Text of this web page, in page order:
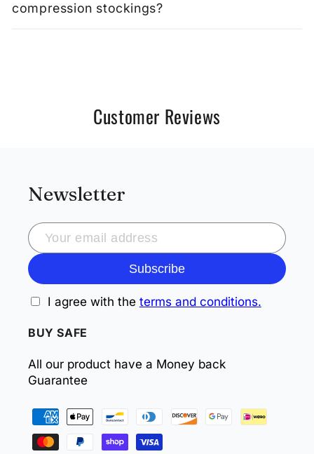
compression stockings?
Customer Reviews
Newsletter
Subscribe
I agree with the terms and conditions.
BUY SAFE
All our product have a Money back
Guarantee
methods